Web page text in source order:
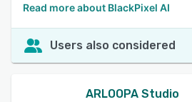
Read more about BlackPixel AI
Users also considered
ARLOOPA Studio